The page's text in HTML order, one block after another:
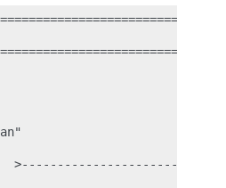
>----------------------------